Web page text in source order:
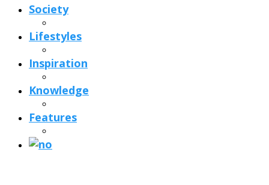
Society
Lifestyles
Inspiration
Knowledge
Features